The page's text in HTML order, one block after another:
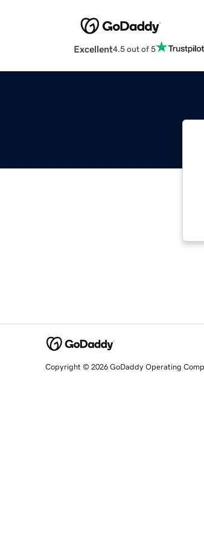
Excellent4.5 out of 5
Copyright © 2026 GoDaddy Operating